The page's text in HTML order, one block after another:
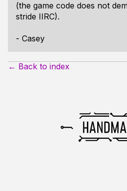
(the game code does not
stride IIRC).
- Casey
← Back to index